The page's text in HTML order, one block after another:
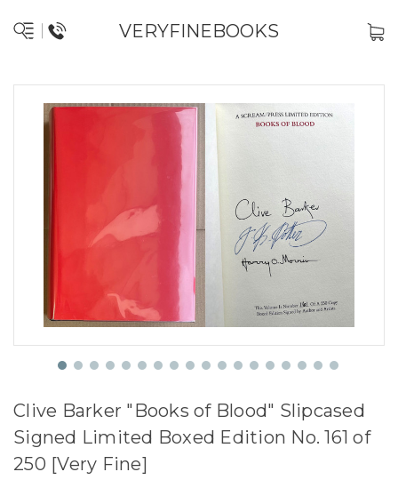
VERYFINEBOOKS
Clive Barker "Books of Blood" Slipcased
Signed Limited Boxed Edition No. 161 of
250 [Very Fine]